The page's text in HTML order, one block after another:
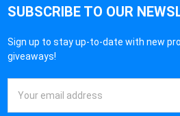
SUBSCRIBE TO OUR
Sign up to stay up-to-date with new
giveaways!
Address